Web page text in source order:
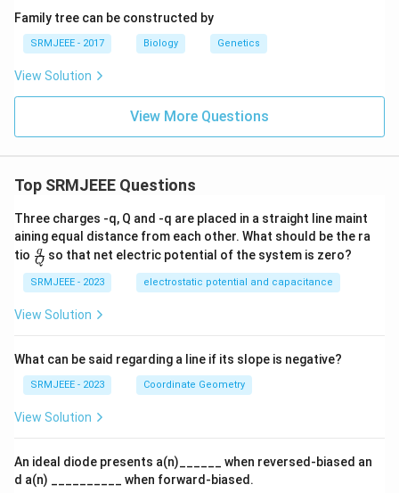
Family tree can be constructed by
SRMJEEE - 2017 Biology Genetics
View Solution
View More Questions
Top SRMJEEE Questions
Three charges -q, Q and -q are placed in a straight line maint
aining equal distance from each other. What should be the ra
tio \fra
c
{q}
{Q}
Q
q so that net electric potential of the system is zero?
SRMJEEE - 2023 electrostatic potential and capacitance
View Solution
What can be said regarding a line if its slope is negative?
SRMJEEE - 2023 Coordinate Geometry
View Solution
An ideal diode presents a(n)______ when reversed-biased an
d a(n) __________ when forward-biased.